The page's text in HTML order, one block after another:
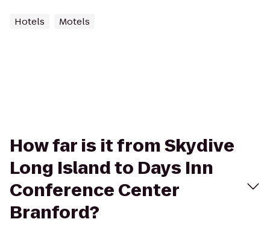
Hotels Motels
How far is it from Skydive
Long Island to Days Inn
Conference Center
Branford?